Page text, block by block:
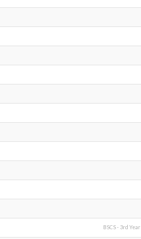
BSCS - 3rd Year